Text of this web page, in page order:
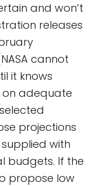
and won’t
releases
cannot
it knows
adequate
projections
with
budgets. If the
propose low